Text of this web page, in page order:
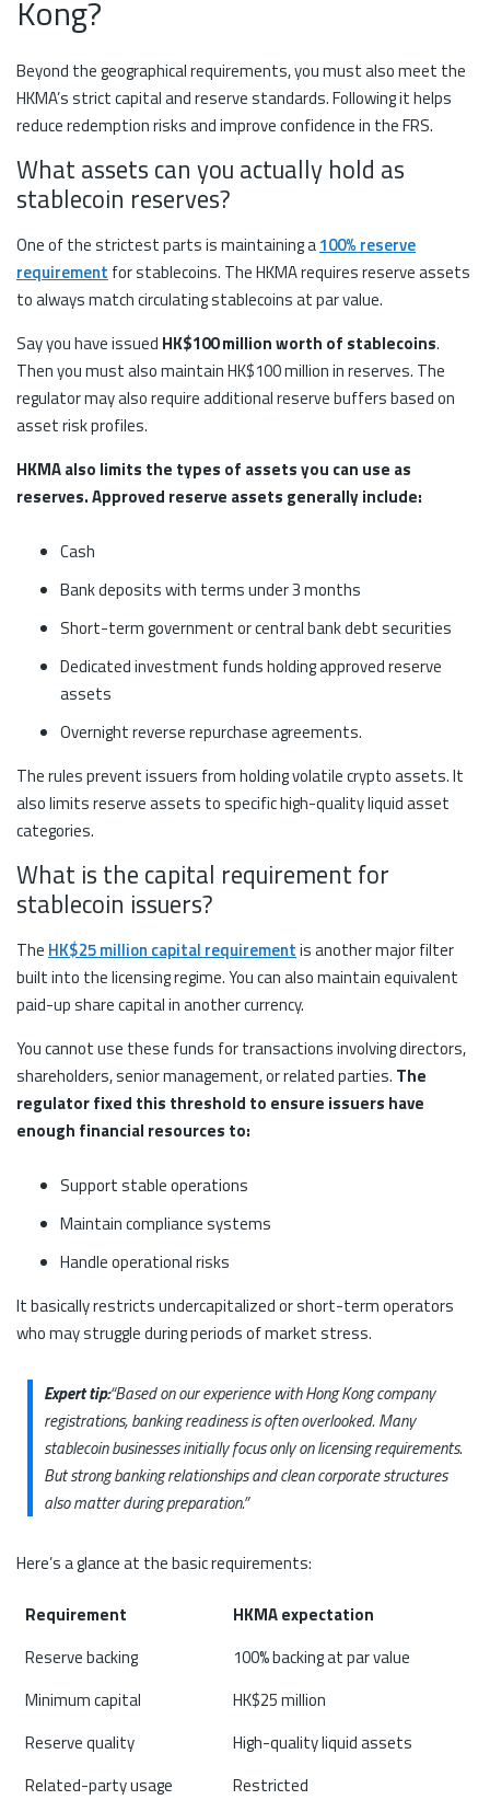
Kong?
Beyond the geographical requirements, you must also meet the
HKMA’s strict capital and reserve standards. Following it helps
reduce redemption risks and improve confidence in the FRS.
What assets can you actually hold as
stablecoin reserves?
One of the strictest parts is maintaining a100% reserve
requirement for stablecoins. The HKMA requires reserve assets
to always match circulating stablecoins at par value.
Say you have issued HK$100 million worth of stablecoins.
Then you must also maintain HK$100 million in reserves. The
regulator may also require additional reserve buffers based on
asset risk profiles.
HKMA also limits the types of assets you can use as
reserves. Approved reserve assets generally include:
Cash
Bank deposits with terms under 3 months
Short-term government or central bank debt securities
Dedicated investment funds holding approved reserve
assets
Overnight reverse repurchase agreements.
The rules prevent issuers from holding volatile crypto assets. It
also limits reserve assets to specific high-quality liquid asset
categories.
What is the capital requirement for
stablecoin issuers?
The HK$25 million capital requirementis another major filter
built into the licensing regime. You can also maintain equivalent
paid-up share capital in another currency.
You cannot use these funds for transactions involving directors,
shareholders, senior management, or related parties. The
regulator fixed this threshold to ensure issuers have
enough financial resources to:
Support stable operations
Maintain compliance systems
Handle operational risks
It basically restricts undercapitalized or short-term operators
who may struggle during periods of market stress.
Expert tip:“Based on our experience with Hong Kong company
registrations, banking readiness is often overlooked. Many
stablecoin businesses initially focus only on licensing requirements.
But strong banking relationships and clean corporate structures
also matter during preparation.”
Here’s a glance at the basic requirements:
Requirement
HKMA expectation
Reserve backing
100% backing at par value
Minimum capital
HK$25 million
Reserve quality
High-quality liquid assets
Related-party usage
Restricted